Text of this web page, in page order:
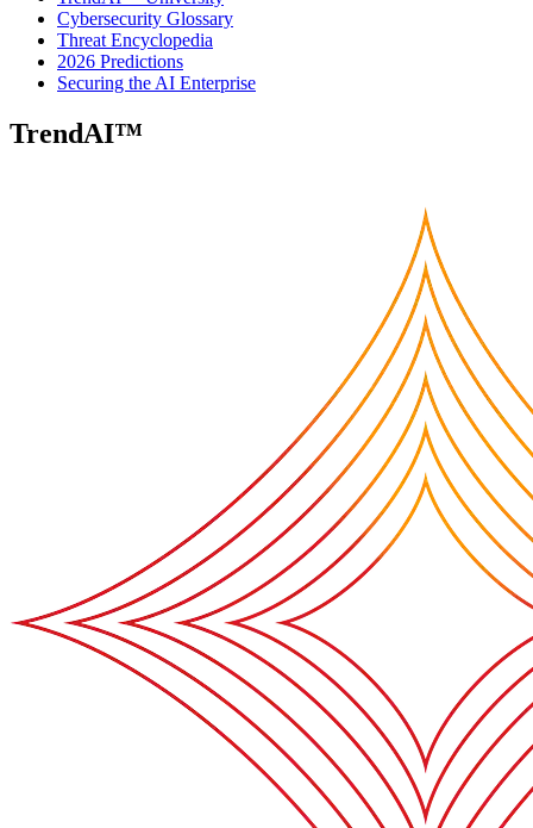
Cybersecurity Glossary
Threat Encyclopedia
2026 Predictions
Securing the AI Enterprise
TrendAI™